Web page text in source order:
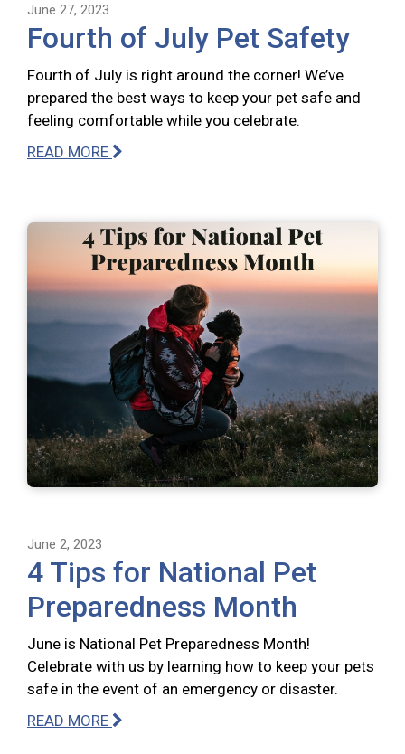
June 27, 2023
Fourth of July Pet Safety
Fourth of July is right around the corner! We’ve
prepared the best ways to keep your pet safe and
feeling comfortable while you celebrate.
READ MORE
June 2, 2023
4 Tips for National Pet
Preparedness Month
June is National Pet Preparedness Month!
Celebrate with us by learning how to keep your pets
safe in the event of an emergency or disaster.
READ MORE